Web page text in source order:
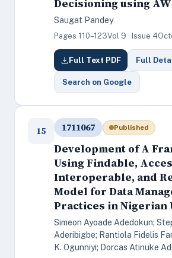
Decisioning using
Saugat Pandey
Pages 110–123Vol 9 · Issue 4
Full Text PDF Full
Search on Google
15 1711067 Published
Development of A
Using Findable,
Interoperable, and
Model for Data
Practices in Nigerian
Simeon Ayoade Adedokun;
Aderibigbe; Rantiola Fidelis
K. Ogunniyi; Dorcas Atinuke